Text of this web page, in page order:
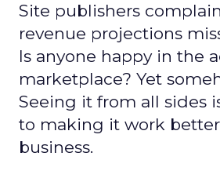
Site publishers
revenue projections
Is anyone happy in the
marketplace? Yet
Seeing it from all sides
to making it work
business.